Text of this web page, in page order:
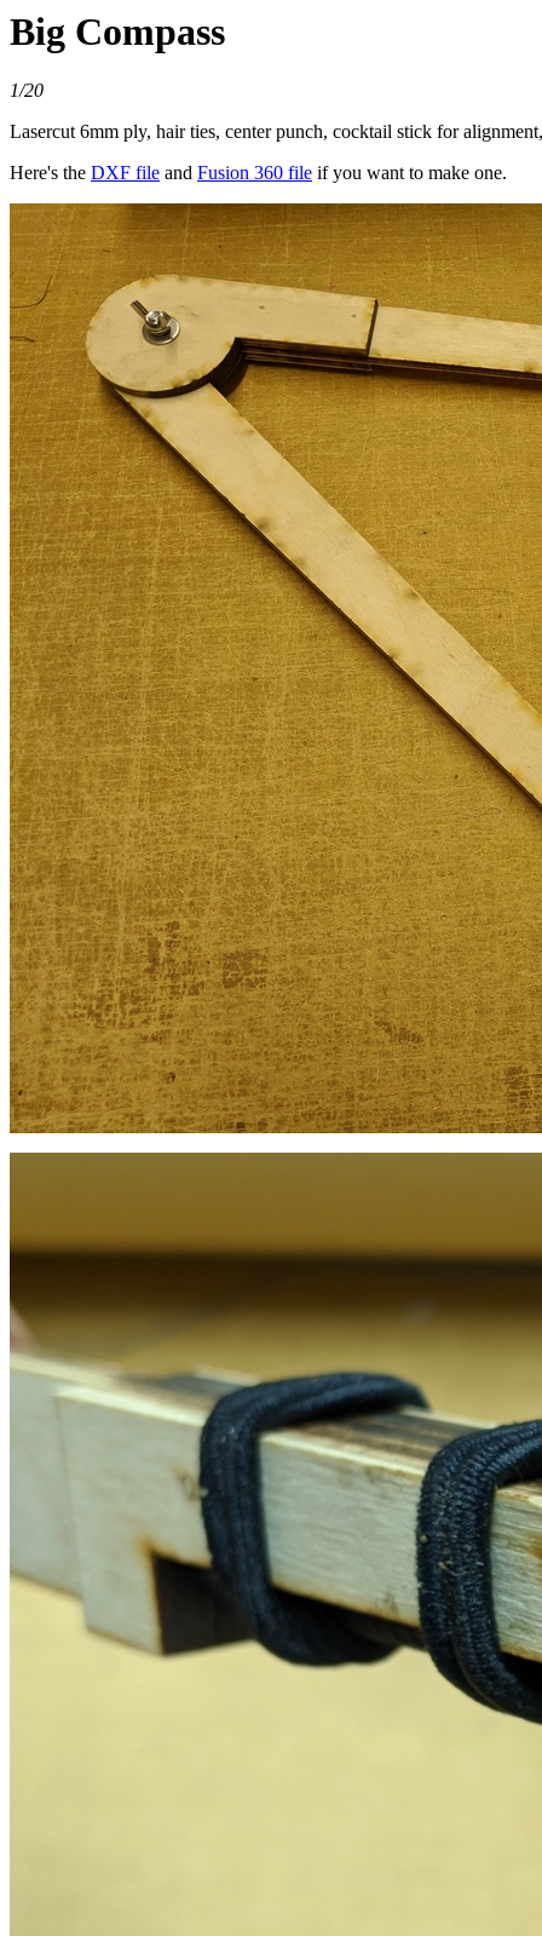
Big Compass
1/20
Lasercut 6mm ply, hair ties, center punch, cocktail stick for
Here's the DXF file and Fusion 360 file if you want to make one.